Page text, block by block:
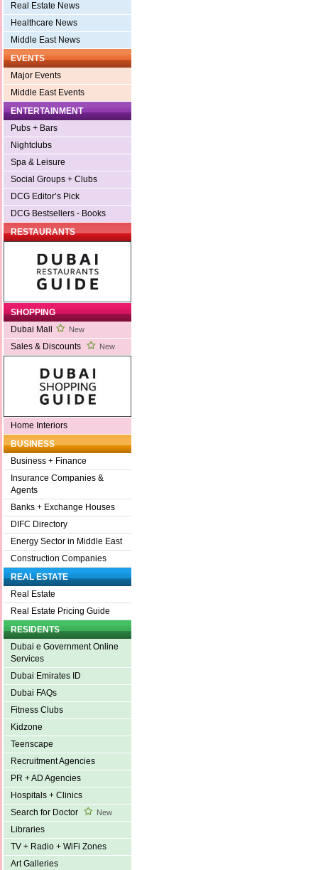
Real Estate News
Healthcare News
Middle East News
EVENTS
Major Events
Middle East Events
ENTERTAINMENT
Pubs + Bars
Nightclubs
Spa & Leisure
Social Groups + Clubs
DCG Editor’s Pick
DCG Bestsellers - Books
RESTAURANTS
SHOPPING
Dubai Mall
New
Sales & Discounts New
Home Interiors
BUSINESS
Business + Finance
Insurance Companies &
Agents
Banks + Exchange Houses
DIFC Directory
Energy Sector in Middle East
Construction Companies
REAL ESTATE
Real Estate
Real Estate Pricing Guide
RESIDENTS
Dubai e Government Online
Services
Dubai Emirates ID
Dubai FAQs
Fitness Clubs
Kidzone
Teenscape
Recruitment Agencies
PR + AD Agencies
Hospitals + Clinics
Search for Doctor
New
Libraries
TV + Radio + WiFi Zones
Art Galleries